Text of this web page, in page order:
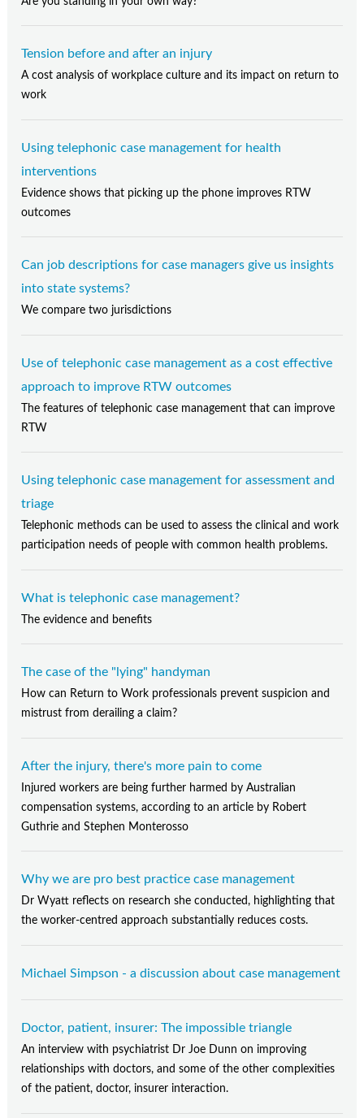
Tension before and after an injury
A cost analysis of workplace culture and its impact on return to
work
Using telephonic case management for health
interventions
Evidence shows that picking up the phone improves RTW
outcomes
Can job descriptions for case managers give us insights
into state systems?
We compare two jurisdictions
Use of telephonic case management as a cost effective
approach to improve RTW outcomes
The features of telephonic case management that can improve
RTW
Using telephonic case management for assessment and
triage
Telephonic methods can be used to assess the clinical and work
participation needs of people with common health problems.
What is telephonic case management?
The evidence and benefits
The case of the "lying" handyman
How can Return to Work professionals prevent suspicion and
mistrust from derailing a claim?
After the injury, there's more pain to come
Injured workers are being further harmed by Australian
compensation systems, according to an article by Robert
Guthrie and Stephen Monterosso
Why we are pro best practice case management
Dr Wyatt reflects on research she conducted, highlighting that
the worker-centred approach substantially reduces costs.
Michael Simpson - a discussion about case management
Doctor, patient, insurer: The impossible triangle
An interview with psychiatrist Dr Joe Dunn on improving
relationships with doctors, and some of the other complexities
of the patient, doctor, insurer interaction.